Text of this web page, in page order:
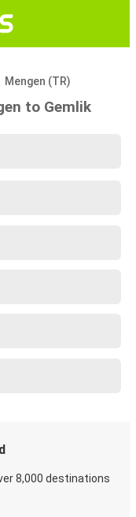
Mengen (TR)
to Gemlik
8,000 destinations